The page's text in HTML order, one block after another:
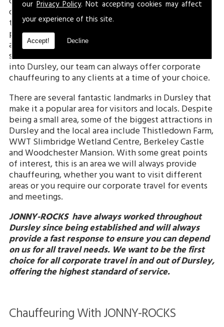
ourPrivacy Policy. Not accepting cookies may affect
your experience of this site.
Accept! Decline
over 6,600, it is a small town but a fantastic location
to visit, live and work in. Dursley has many famous
points of interest which make it such a great area
and is a historic town which previously had borough
status, before losing it in 1886. With easy transport
into Dursley, our team can always offer corporate
chauffeuring to any clients at a time of your choice.
There are several fantastic landmarks in Dursley that
make it a popular area for visitors and locals. Despite
being a small area, some of the biggest attractions in
Dursley and the local area include Thistledown Farm,
WWT Slimbridge Wetland Centre, Berkeley Castle
and Woodchester Mansion. With some great points
of interest, this is an area we will always provide
chauffeuring, whether you want to visit different
areas or you require our corporate travel for events
and meetings.
JONNY-ROCKS have always worked throughout
Dursley since being established and will always
provide a fast response to ensure you can depend
on us for all travel needs. We want to be the first
choice for all corporate travel in and out of Dursley,
offering the highest standard of service.
Chauffeuring With JONNY-ROCKS